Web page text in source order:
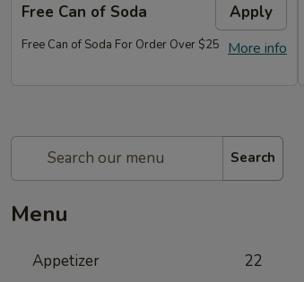
Free Can of Soda Apply
More info
Free Can of Soda For Order Over $25
Search
Menu
Appetizer 22